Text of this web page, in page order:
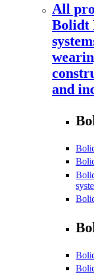
All
Bolidt
and